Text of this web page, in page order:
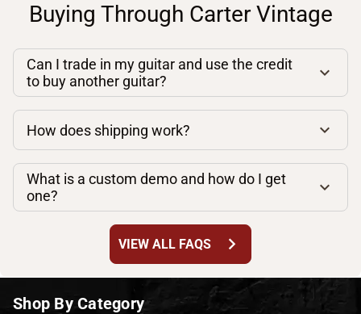
Buying Through Carter Vintage
Can I trade in my guitar and use the credit
to buy another guitar?
How does shipping work?
What is a custom demo and how do I get
one?
VIEW ALL FAQS chevron_right
Shop By Category